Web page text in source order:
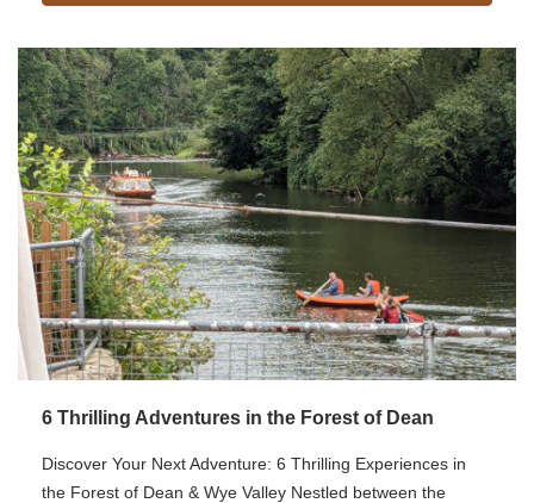
6 Thrilling Adventures in the Forest of Dean
Discover Your Next Adventure: 6 Thrilling Experiences in
the Forest of Dean & Wye Valley Nestled between the